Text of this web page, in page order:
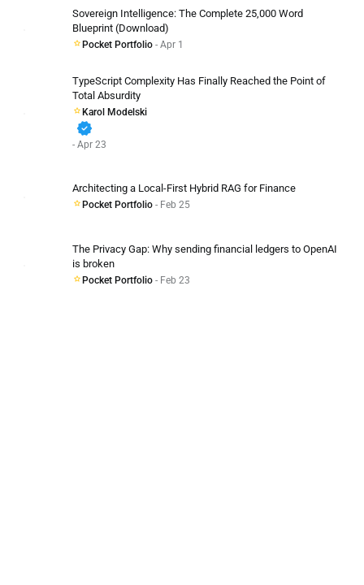
Sovereign Intelligence: The Complete 25,000 Word
Blueprint (Download)
Pocket Portfolio - Apr 1
TypeScript Complexity Has Finally Reached the Point of
Total Absurdity
Karol Modelski
verified
- Apr 23
Architecting a Local-First Hybrid RAG for Finance
Pocket Portfolio - Feb 25
The Privacy Gap: Why sending financial ledgers to OpenAI
is broken
Pocket Portfolio - Feb 23